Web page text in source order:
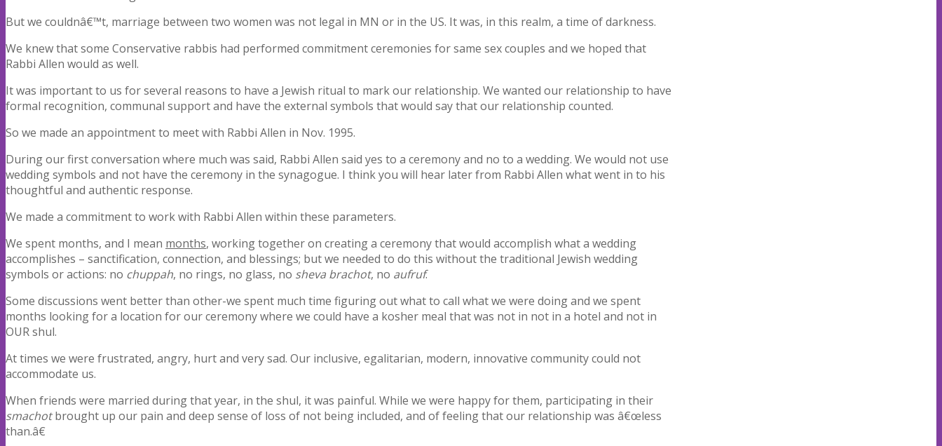
But we couldnâ€™t, marriage between two women was not legal in MN or in the US. It was, in this realm, a time of darkness.
We knew that some Conservative rabbis had performed commitment ceremonies for same sex couples and we hoped that
Rabbi Allen would as well.
It was important to us for several reasons to have a Jewish ritual to mark our relationship. We wanted our relationship to have
formal recognition, communal support and have the external symbols that would say that our relationship counted.
So we made an appointment to meet with Rabbi Allen in Nov. 1995.
During our first conversation where much was said, Rabbi Allen said yes to a ceremony and no to a wedding. We would not use
wedding symbols and not have the ceremony in the synagogue. I think you will hear later from Rabbi Allen what went in to his
thoughtful and authentic response.
We made a commitment to work with Rabbi Allen within these parameters.
We spent months, and I mean months, working together on creating a ceremony that would accomplish what a wedding
accomplishes – sanctification, connection, and blessings; but we needed to do this without the traditional Jewish wedding
symbols or actions: no chuppah, no rings, no glass, no sheva brachot, no aufruf.
Some discussions went better than other-we spent much time figuring out what to call what we were doing and we spent
months looking for a location for our ceremony where we could have a kosher meal that was not in not in a hotel and not in
OUR shul.
At times we were frustrated, angry, hurt and very sad. Our inclusive, egalitarian, modern, innovative community could not
accommodate us.
When friends were married during that year, in the shul, it was painful. While we were happy for them, participating in their
smachotbrought up our pain and deep sense of loss of not being included, and of feeling that our relationship was â€œless
than.â€